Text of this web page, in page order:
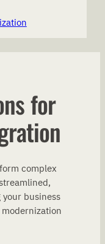
for
complex
business